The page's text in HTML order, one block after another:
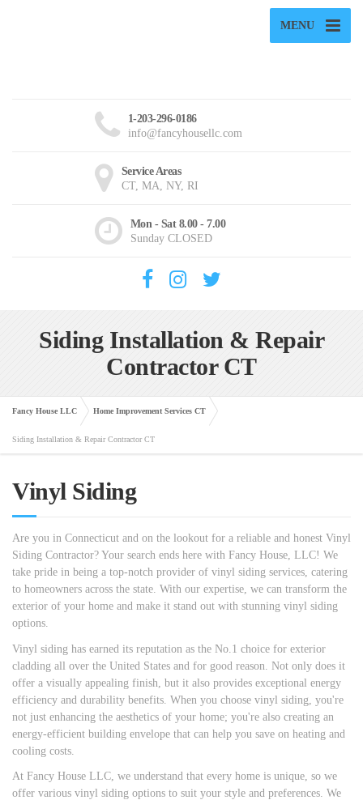
MENU
1-203-296-0186
info@fancyhousellc.com
Service Areas
CT, MA, NY, RI
Mon - Sat 8.00 - 7.00
Sunday CLOSED
Siding Installation & Repair
Contractor CT
Fancy House LLC Home Improvement Services CT
Siding Installation & Repair Contractor CT
Vinyl Siding
Are you in Connecticut and on the lookout for a reliable and honest Vinyl
Siding Contractor? Your search ends here with Fancy House, LLC! We
take pride in being a top-notch provider of vinyl siding services, catering
to homeowners across the state. With our expertise, we can transform the
exterior of your home and make it stand out with stunning vinyl siding
options.
Vinyl siding has earned its reputation as the No.1 choice for exterior
cladding all over the United States and for good reason. Not only does it
offer a visually appealing finish, but it also provides exceptional energy
efficiency and durability benefits. When you choose vinyl siding, you're
not just enhancing the aesthetics of your home; you're also creating an
energy-efficient building envelope that can help you save on heating and
cooling costs.
At Fancy House LLC, we understand that every home is unique, so we
offer various vinyl siding options to suit your style and preferences. We